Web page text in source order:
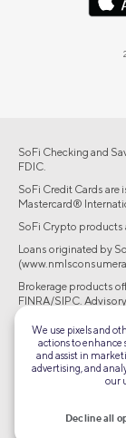
SoFi Checking and
FDIC.
SoFi Credit Cards are
Mastercard®
SoFi Crypto products
Loans originated by
Brokerage products
FINRA/SIPC.
©2026
We use pixels and
actions to enhance
and assist in
advertising, and
our
Decline all